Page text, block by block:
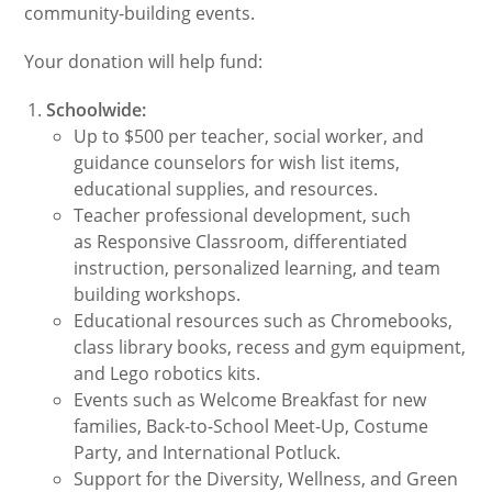
community-building events.
Your donation will help fund:
Schoolwide:
Up to $500 per teacher, social worker, and
guidance counselors for wish list items,
educational supplies, and resources.
Teacher professional development, such
as Responsive Classroom, differentiated
instruction, personalized learning, and team
building workshops.
Educational resources such as Chromebooks,
class library books, recess and gym equipment,
and Lego robotics kits.
Events such as Welcome Breakfast for new
families, Back-to-School Meet-Up, Costume
Party, and International Potluck.
Support for the Diversity, Wellness, and Green